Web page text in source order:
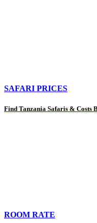
SAFARI PRICES
Find Tanzania Safaris & Costs
ROOM RATE